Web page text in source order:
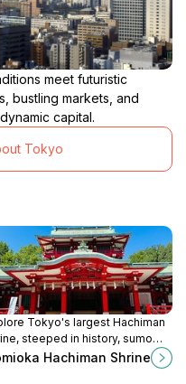
meet futuristic
bustling markets, and
capital.
Tokyo
Tokyo's largest Hachiman
steeped in history, sumo
and vibrant festivals. A
Hachiman Shrine